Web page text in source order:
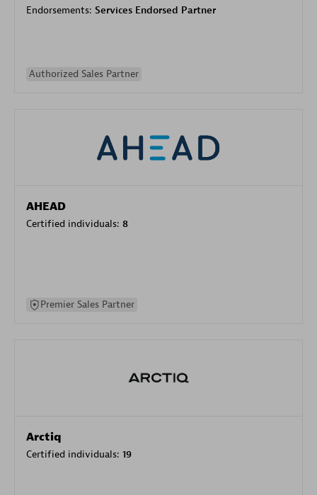
Endorsements: Services Endorsed Partner
Authorized Sales Partner
AHEAD
Certified individuals: 8
Premier Sales Partner
Arctiq
Certified individuals: 19